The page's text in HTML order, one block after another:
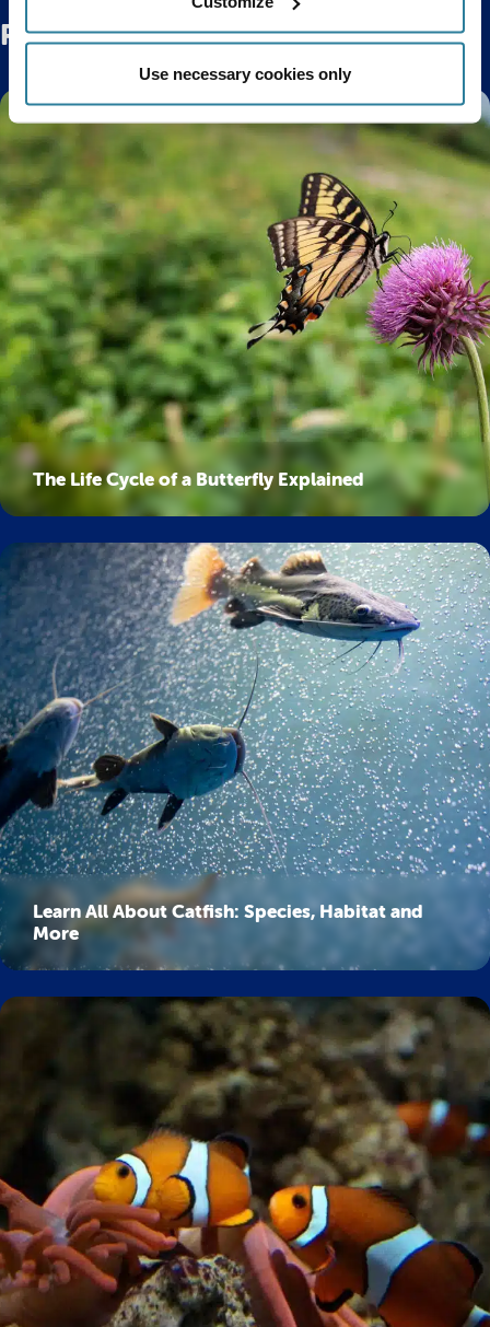
Use necessary cookies only
Related Posts
The Life Cycle of a Butterfly Explained
Learn All About Catfish: Species, Habitat and
More